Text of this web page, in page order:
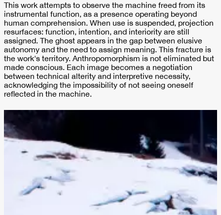
This work attempts to observe the machine freed from its
instrumental function, as a presence operating beyond
human comprehension. When use is suspended, projection
resurfaces: function, intention, and interiority are still
assigned. The ghost appears in the gap between elusive
autonomy and the need to assign meaning. This fracture is
the work's territory. Anthropomorphism is not eliminated but
made conscious. Each image becomes a negotiation
between technical alterity and interpretive necessity,
acknowledging the impossibility of not seeing oneself
reflected in the machine.